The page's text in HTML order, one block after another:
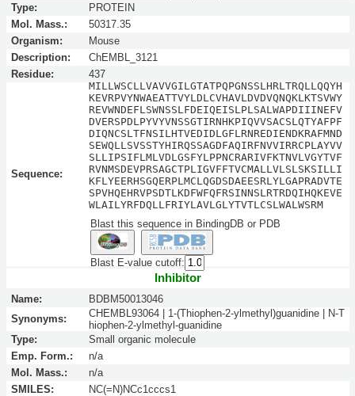
Type:
PROTEIN
Mol. Mass.:
50317.35
Organism:
Mouse
Description:
ChEMBL_3121
Residue:
437
Sequence:
MILLWSCLLVAVVGILGTATPQPGNSSLHRLTRQLLQQYH
KEVRPVYNWAEATTVYLDLCVHAVLDVDVQNQKLKTSVWY
REVWNDEFLSWNSSLFDEIQEISLPLSALWAPDIIINEFV
DVERSPDLPYVYVNSSGTIRNHKPIQVVSACSLQTYAFPF
DIQNCSLTFNSILHTVEDIDLGFLRNREDIENDKRAFMND
SEWQLLSVSSTYHIRQSSAGDFAQIRFNVVIRRCPLAYVV
SLLIPSIFLMLVDLGSFYLPPNCRARIVFKTNVLVGYTVF
RVNMSDEVPRSAGCTPLIGVFFTVCMALLVLSLSKSILLI
KFLYEERHSGQERPLMCLQGDSDAEESRLYLGAPRADVTE
SPVHQEHRVPSDTLKDFWFQFRSINNSLRTRDQIHQKEVE
WLAILYRFDQLLFRIYLAVLGLYTVTLCSLWALWSRM
Blast this sequence in BindingDB or PDB
Blast E-value cutoff:
Inhibitor
Name:
BDBM50013046
Synonyms:
CHEMBL93064 | 1-(Thiophen-2-ylmethyl)guanidine | N-T
hiophen-2-ylmethyl-guanidine
Type:
Small organic molecule
Emp. Form.:
n/a
Mol. Mass.:
n/a
SMILES:
NC(=N)NCc1cccs1